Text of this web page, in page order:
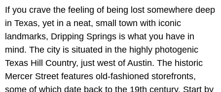
If you crave the feeling of being lost somewhere deep
in Texas, yet in a neat, small town with iconic
landmarks, Dripping Springs is what you have in
mind. The city is situated in the highly photogenic
Texas Hill Country, just west of Austin. The historic
Mercer Street features old-fashioned storefronts,
some of which date back to the 19th century. Start by